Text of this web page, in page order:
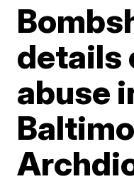
details
abuse